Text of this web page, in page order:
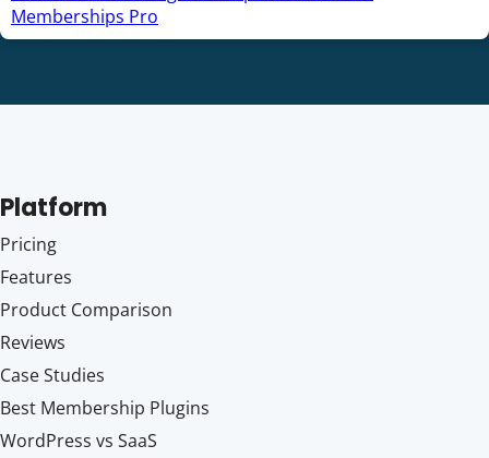
Memberships Pro
Platform
Pricing
Features
Product Comparison
Reviews
Case Studies
Best Membership Plugins
WordPress vs SaaS